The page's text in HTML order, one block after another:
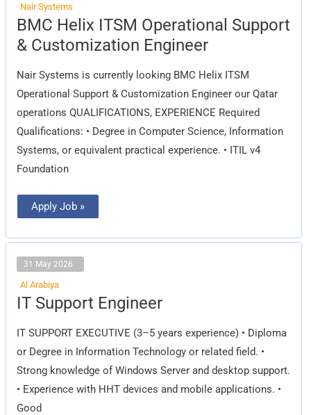
Nair Systems
BMC Helix ITSM Operational Support
& Customization Engineer
Nair Systems is currently looking BMC Helix ITSM
Operational Support & Customization Engineer our Qatar
operations QUALIFICATIONS, EXPERIENCE Required
Qualifications: • Degree in Computer Science, Information
Systems, or equivalent practical experience. • ITIL v4
Foundation
BMC
Helix
ITSM
Operational
&
Customization
Engineer
Apply Job »
31 May 2026
Al Arabiya
IT Support Engineer
IT SUPPORT EXECUTIVE (3–5 years experience) • Diploma
or Degree in Information Technology or related field. •
Strong knowledge of Windows Server and desktop support.
• Experience with HHT devices and mobile applications. •
Good
IT
Support